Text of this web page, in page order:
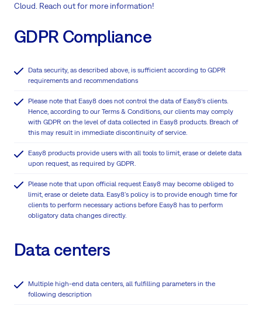
Cloud. Reach out for more information!
GDPR Compliance
Data security, as described above, is sufficient according to GDPR
requirements and recommendations
Please note that Easy8 does not control the data of Easy8‘s clients.
Hence, according to our Terms & Conditions, our clients may comply
with GDPR on the level of data collected in Easy8 products. Breach of
this may result in immediate discontinuity of service.
Easy8 products provide users with all tools to limit, erase or delete data
upon request, as required by GDPR.
Please note that upon official request Easy8 may become obliged to
limit, erase or delete data. Easy8's policy is to provide enough time for
clients to perform necessary actions before Easy8 has to perform
obligatory data changes directly.
Data centers
Multiple high-end data centers, all fulfilling parameters in the
following description